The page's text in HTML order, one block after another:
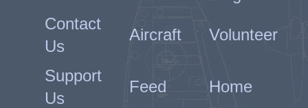
Contact
Us
Aircraft Volunteer
Support
Us
Feed Home